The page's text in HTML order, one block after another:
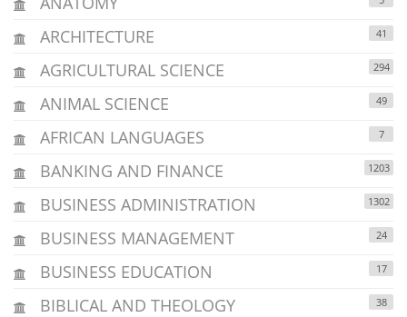
ARCHITECTURE 41
AGRICULTURAL SCIENCE 294
ANIMAL SCIENCE 49
AFRICAN LANGUAGES 7
BANKING AND FINANCE 1203
BUSINESS ADMINISTRATION 1302
BUSINESS MANAGEMENT 24
BUSINESS EDUCATION 17
BIBLICAL AND THEOLOGY 38